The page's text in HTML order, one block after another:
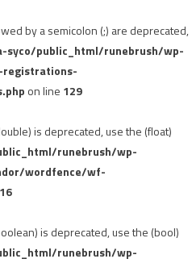
by a semicolon (;) are deprecated,
syco/public_html/runebrush/wp-
on line 129
is deprecated, use the (float)
runebrush/wp-
wordfence/wf-
is deprecated, use the (bool)
runebrush/wp-